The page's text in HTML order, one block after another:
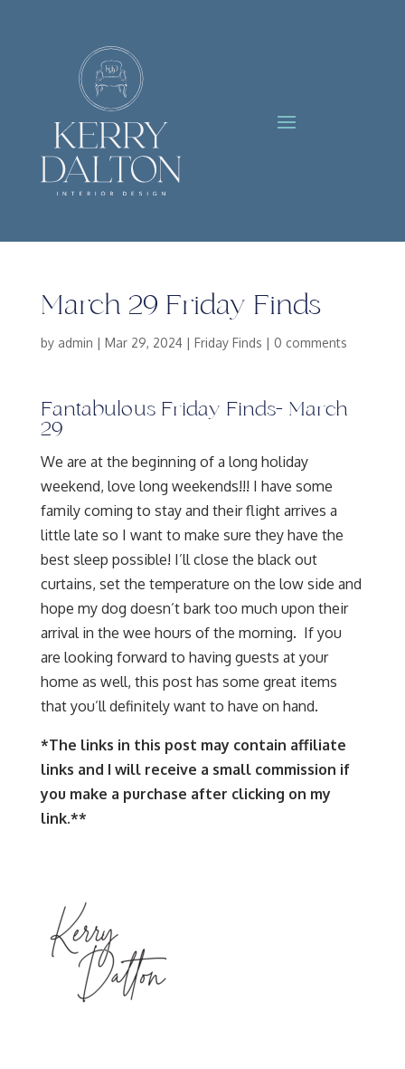
March 29 Friday Finds
by admin | Mar 29, 2024| Friday Finds | 0 comments
Fantabulous Friday Finds- March
29
We are at the beginning of a long holiday
weekend, love long weekends!!! I have some
family coming to stay and their flight arrives a
little late so I want to make sure they have the
best sleep possible! I’ll close the black out
curtains, set the temperature on the low side and
hope my dog doesn’t bark too much upon their
arrival in the wee hours of the morning. If you
are looking forward to having guests at your
home as well, this post has some great items
that you’ll definitely want to have on hand.
*The links in this post may contain affiliate
links and I will receive a small commission if
you make a purchase after clicking on my
link.**